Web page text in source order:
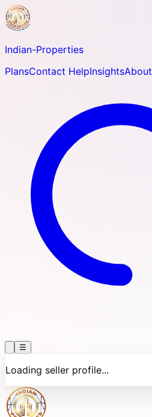
Indian-Properties
PlansContact HelpInsightsAbout
☰
Loading seller profile...